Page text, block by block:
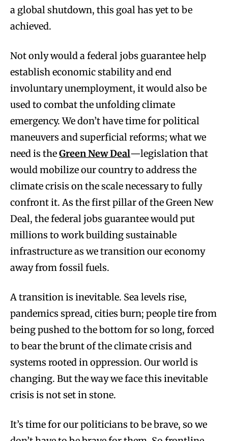
a global shutdown, this goal has yet to be
achieved.
Not only would a federal jobs guarantee help
establish economic stability and end
involuntary unemployment, it would also be
used to combat the unfolding climate
emergency. We don’t have time for political
maneuvers and superficial reforms; what we
need is theGreen New Deal—legislation that
would mobilize our country to address the
climate crisis on the scale necessary to fully
confront it. As the first pillar of the Green New
Deal, the federal jobs guarantee would put
millions to work building sustainable
infrastructure as we transition our economy
away from fossil fuels.
A transition is inevitable. Sea levels rise,
pandemics spread, cities burn; people tire from
being pushed to the bottom for so long, forced
to bear the brunt of the climate crisis and
systems rooted in oppression. Our world is
changing. But the way we face this inevitable
crisis is not set in stone.
It’s time for our politicians to be brave, so we